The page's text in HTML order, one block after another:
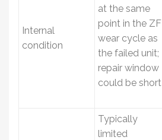
Internal
condition
at the same
point in the ZF
wear cycle as
the failed unit;
repair window
could be short
Typically
limited